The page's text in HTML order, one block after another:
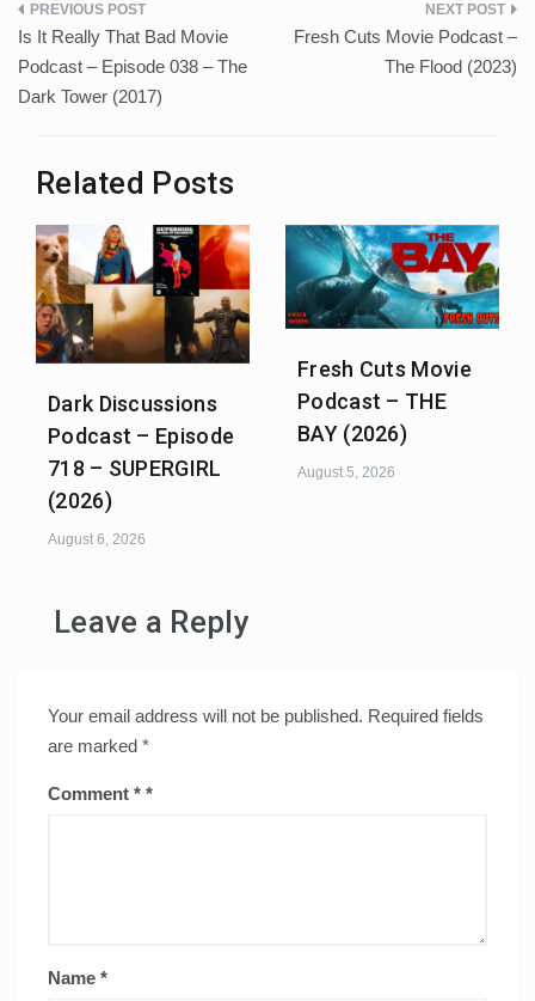
Post
navigation
Is It Really That Bad Movie
Podcast – Episode 038 – The
Dark Tower (2017)
Fresh Cuts Movie Podcast –
The Flood (2023)
Related Posts
Dark Discussions
Podcast – Episode
718 – SUPERGIRL
(2026)
August 6, 2026
Fresh Cuts Movie
Podcast – THE
BAY (2026)
August 5, 2026
Leave a Reply
Your email address will not be published. Required fields
are marked *
Comment *
Name *